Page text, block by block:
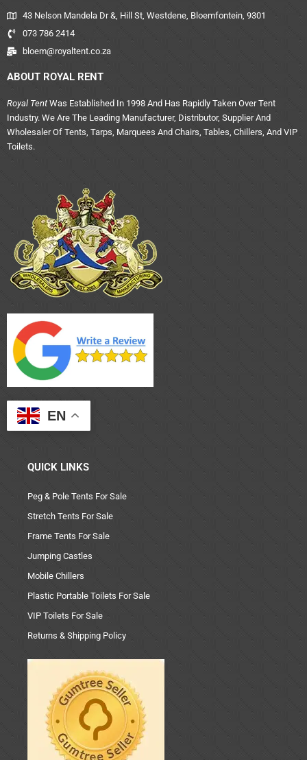
43 Nelson Mandela Dr &, Hill St, Westdene, Bloemfontein, 9301
073 786 2414
bloem@royaltent.co.za
ABOUT ROYAL RENT
Royal Tent Was Established In 1998 And Has Rapidly Taken Over Tent
Industry. We Are The Leading Manufacturer, Distributor, Supplier And
Wholesaler Of Tents, Tarps, Marquees And Chairs, Tables, Chillers, And VIP
Toilets.
EN
QUICK LINKS
Peg & Pole Tents For Sale
Stretch Tents For Sale
Frame Tents For Sale
Jumping Castles
Mobile Chillers
Plastic Portable Toilets For Sale
VIP Toilets For Sale
Returns & Shipping Policy